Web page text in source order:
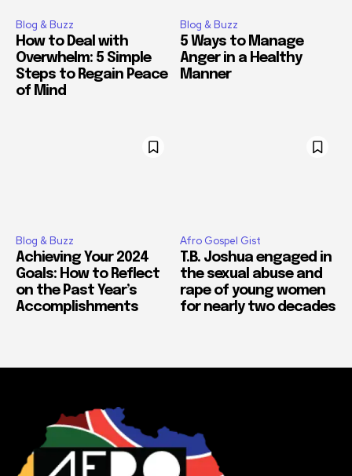
Blog & Buzz
How to Deal with
Overwhelm: 5 Simple
Steps to Regain Peace
of Mind
Blog & Buzz
5 Ways to Manage
Anger in a Healthy
Manner
Blog & Buzz
Achieving Your 2024
Goals: How to Reflect
on the Past Year’s
Accomplishments
Afro Gospel Gist
T.B. Joshua engaged in
the sexual abuse and
rape of young women
for nearly two decades